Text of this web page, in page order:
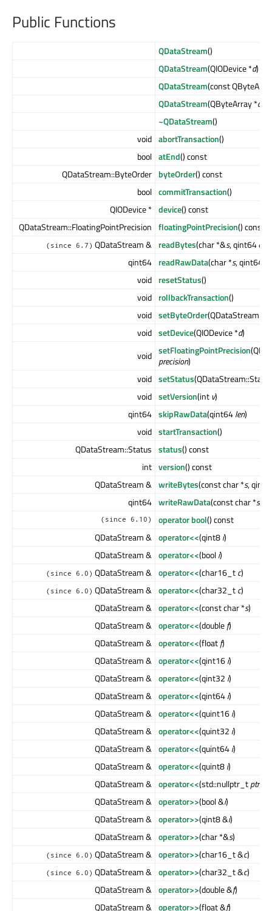
Public Functions
QDataStream()
QDataStream(QIODevice *d)
QDataStream(const
QDataStream(QByteArray *a
~QDataStream()
void abortTransaction()
bool atEnd() const
QDataStream::ByteOrder byteOrder() const
bool commitTransaction()
QIODevice * device() const
QDataStream::FloatingPointPrecision floatingPointPrecision() const
(since 6.7) QDataStream & readBytes(char *&s, qint64 &
qint64 readRawData(char *s, qint64
void resetStatus()
void rollbackTransaction()
void setByteOrder
void setDevice(QIODevice *d)
void setFloatingPointPrecision
precision)
void setStatus
void setVersion(int v)
qint64 skipRawData(qint64len)
void startTransaction()
QDataStream::Status status() const
int version() const
QDataStream & writeBytes(const char *s,
qint64 writeRawData(const char *s
(since 6.10) operator bool() const
QDataStream & operator<<(qint8i)
QDataStream & operator<<(booli)
(since 6.0) QDataStream & operator<<(char16_tc)
(since 6.0) QDataStream & operator<<(char32_tc)
QDataStream & operator<<(const char *s)
QDataStream & operator<<(doublef)
QDataStream & operator<<(floatf)
QDataStream & operator<<(qint16i)
QDataStream & operator<<(qint32 i)
QDataStream & operator<<(qint64i)
QDataStream & operator<<(quint16i)
QDataStream & operator<<(quint32 i)
QDataStream & operator<<(quint64i)
QDataStream & operator<<(quint8i)
QDataStream & operator<<(std::nullptr_tptr)
QDataStream & operator>>(bool &i)
QDataStream & operator>>(qint8 &i)
QDataStream & operator>>(char *&s)
(since 6.0) QDataStream & operator>>(char16_t &c)
(since 6.0) QDataStream & operator>>(char32_t &c)
QDataStream & operator>>(double &f)
QDataStream & operator>>(float &f)